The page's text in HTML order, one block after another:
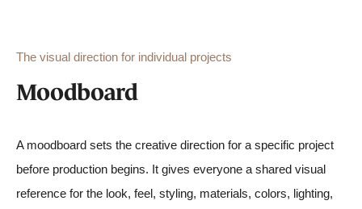
The visual direction for individual projects
Moodboard
A moodboard sets the creative direction for a specific project
before production begins. It gives everyone a shared visual
reference for the look, feel, styling, materials, colors, lighting,